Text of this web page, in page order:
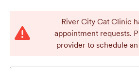
River City Cat Clinic
appointment requests.
provider to schedule